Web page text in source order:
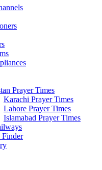
Prayer Times
Karachi Prayer Times
Lahore Prayer Times
Islamabad Prayer Times
Finder